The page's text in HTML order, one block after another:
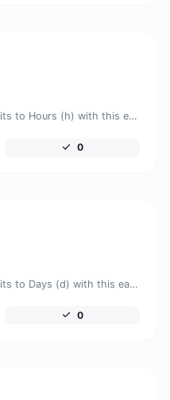
Easily convert Years (yr) time units to Hours (h) with this easy convertor.
0
Easily convert Years (yr) time units to Days (d) with this easy convertor.
0